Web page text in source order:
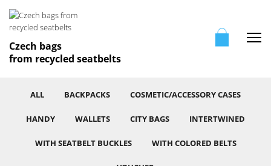
Czech bags
from recycled seatbelts
ALL BACKPACKS COSMETIC/ACCESSORY CASES
HANDY WALLETS CITY BAGS INTERTWINED
WITH SEATBELT BUCKLES WITH COLORED BELTS